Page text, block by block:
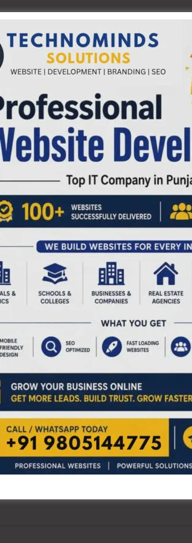
the sky over Sri Vijaya Puram for locating
the exciting experience of viewing the
Rings and the Planet- Jupiter & its
pm & 6.10 pm. The entry fee for the sky
fields are marked*